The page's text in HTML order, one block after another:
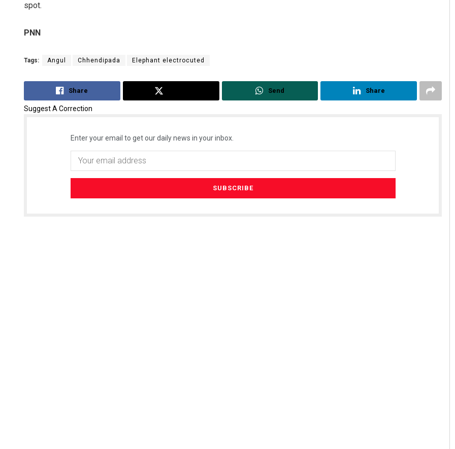
spot.
PNN
Tags: Angul Chhendipada Elephant electrocuted
Share Send Share
Suggest A Correction
Enter your email to get our daily news in your inbox.